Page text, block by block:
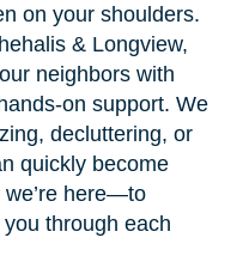
on your shoulders.
& Longview,
neighbors with
on support. We
decluttering, or
quickly become
we’re here—to
through each